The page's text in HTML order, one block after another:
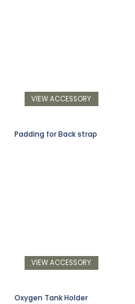
VIEW ACCESSORY
Padding for Back strap
VIEW ACCESSORY
Oxygen Tank Holder